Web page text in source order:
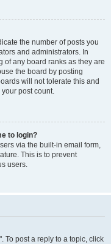
the number of posts you
and administrators. In
of any board ranks as they are
the board by posting
will not tolerate this and
post count.
to login?
via the built-in email form,
This is to prevent
users.
To post a reply to a topic, click